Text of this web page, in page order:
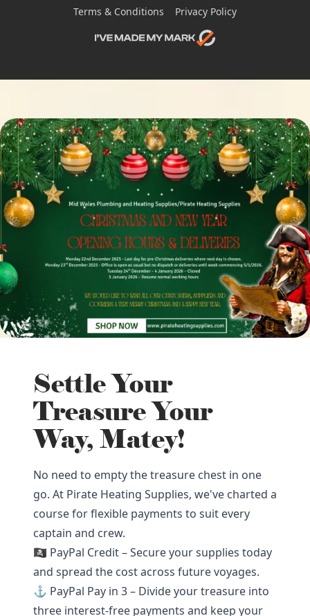
Terms & Conditions Privacy Policy
Settle Your
Treasure Your
Way, Matey!
No need to empty the treasure chest in one
go. At Pirate Heating Supplies, we've charted a
course for flexible payments to suit every
captain and crew.
🏴‍☠️ PayPal Credit – Secure your supplies today
and spread the cost across future voyages.
⚓ PayPal Pay in 3 – Divide your treasure into
three interest-free payments and keep your